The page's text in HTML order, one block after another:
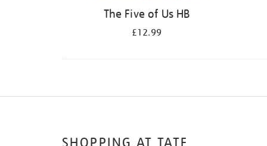
The Five of Us HB
£12.99